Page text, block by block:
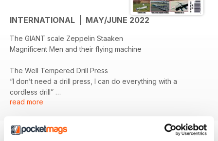
INTERNATIONAL | MAY/JUNE 2022
The GIANT scale Zeppelin Staaken
Magnificent Men and their flying machine
The Well Tempered Drill Press
“I don’t need a drill press, I can do everything with a
cordless drill”
Development of an Autogyro model
read more